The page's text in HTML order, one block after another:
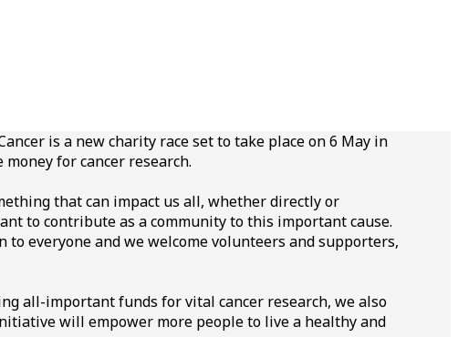
is a new charity race set to take place on 6 May in
for cancer research.
that can impact us all, whether directly or
to contribute as a community to this important cause.
to everyone and we welcome volunteers and supporters,
all-important funds for vital cancer research, we also
will empower more people to live a healthy and